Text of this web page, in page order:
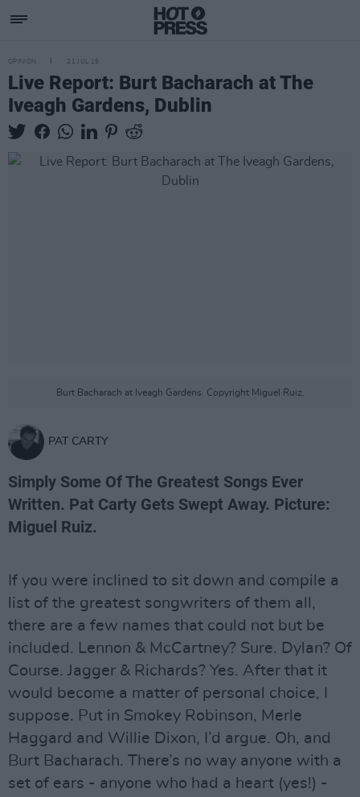
OPINION 21 JUL 19
Live Report: Burt Bacharach at The
Iveagh Gardens, Dublin
Burt Bacharach at Iveagh Gardens. Copyright Miguel Ruiz.
PAT CARTY
Simply Some Of The Greatest Songs Ever
Written. Pat Carty Gets Swept Away. Picture:
Miguel Ruiz.
If you were inclined to sit down and compile a
list of the greatest songwriters of them all,
there are a few names that could not but be
included. Lennon & McCartney? Sure. Dylan? Of
Course. Jagger & Richards? Yes. After that it
would become a matter of personal choice, I
suppose. Put in Smokey Robinson, Merle
Haggard and Willie Dixon, I’d argue. Oh, and
Burt Bacharach. There’s no way anyone with a
set of ears - anyone who had a heart (yes!) -